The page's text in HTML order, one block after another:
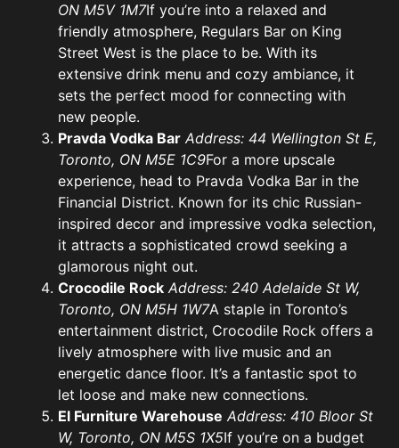
ON M5V 1M7If you’re into a relaxed and
friendly atmosphere, Regulars Bar on King
Street West is the place to be. With its
extensive drink menu and cozy ambiance, it
sets the perfect mood for connecting with
new people.
Pravda Vodka Bar Address: 44 Wellington St E,
Toronto, ON M5E 1C9For a more upscale
experience, head to Pravda Vodka Bar in the
Financial District. Known for its chic Russian-
inspired decor and impressive vodka selection,
it attracts a sophisticated crowd seeking a
glamorous night out.
Crocodile Rock Address: 240 Adelaide St W,
Toronto, ON M5H 1W7A staple in Toronto’s
entertainment district, Crocodile Rock offers a
lively atmosphere with live music and an
energetic dance floor. It’s a fantastic spot to
let loose and make new connections.
El Furniture Warehouse Address: 410 Bloor St
W, Toronto, ON M5S 1X5If you’re on a budget